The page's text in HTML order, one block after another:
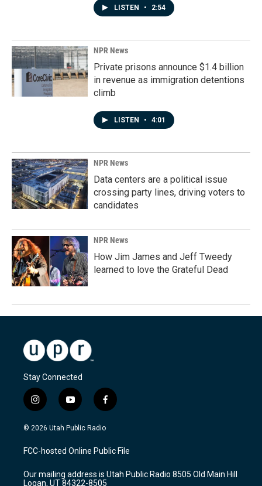
LISTEN • 2:54
NPR News
Private prisons announce $1.4 billion
in revenue as immigration detentions
climb
LISTEN • 4:01
NPR News
Data centers are a political issue
crossing party lines, driving voters to
candidates
NPR News
How Jim James and Jeff Tweedy
learned to love the Grateful Dead
Stay Connected
i
n
s
a
g
a
y
o
u
u
b
f
a
c
b
o
k
© 2026 Utah Public Radio
FCC-hosted Online Public File
Our mailing address is Utah Public Radio 8505 Old Main Hill
Logan, UT 84322-8505